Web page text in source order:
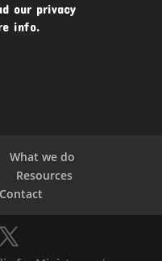
our privacy
info.
What we do
Resources
Contact